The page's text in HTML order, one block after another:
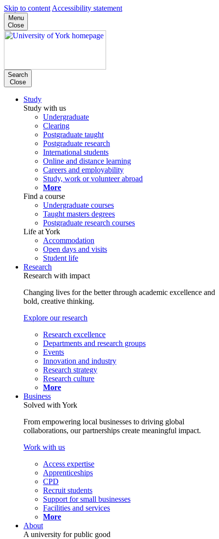
Skip to content Accessibility statement
Menu
Close
Search
Close
Study
Study with us
Undergraduate
Clearing
Postgraduate taught
Postgraduate research
International students
Online and distance learning
Careers and employability
Study, work or volunteer abroad
More
Find a course
Undergraduate courses
Taught masters degrees
Postgraduate research courses
Life at York
Accommodation
Open days and visits
Student life
Research
Research with impact
Changing lives for the better through academic excellence and
bold, creative thinking.
Explore our research
Research excellence
Departments and research groups
Events
Innovation and industry
Research strategy
Research culture
More
Business
Solved with York
From empowering local businesses to driving global
collaborations, our partnerships create meaningful impact.
Work with us
Access expertise
Apprenticeships
CPD
Recruit students
Support for small businesses
Facilities and services
More
About
A university for public good